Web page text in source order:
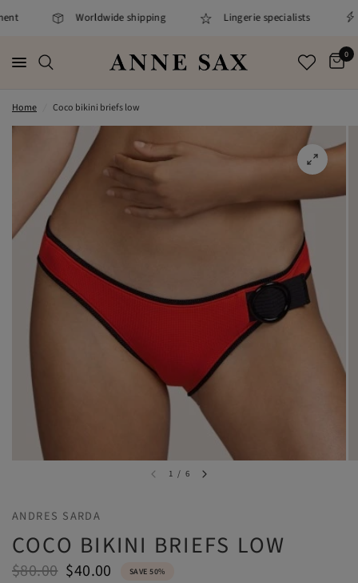
Worldwide shipping Lingerie specialists
0
Home Coco bikini briefs low
1 / 6
ANDRES SARDA
COCO BIKINI BRIEFS LOW
$80.00 $40.00 SAVE 50%